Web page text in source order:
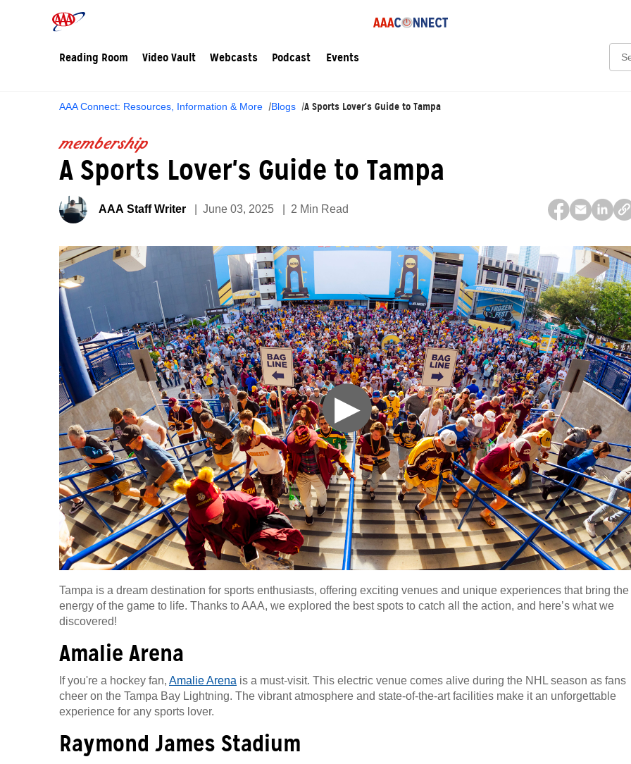
Reading Room Video Vault Webcasts Podcast Events
AAA Connect: Resources, Information & More Blogs A Sports Lover's Guide to Tampa
membership
A Sports Lover's Guide to Tampa
AAA Staff Writer June 03, 2025 2 Min Read
▶
Tampa is a dream destination for sports enthusiasts, offering exciting venues and unique experiences that bring the
energy of the game to life. Thanks to AAA, we explored the best spots to catch all the action, and here’s what we
discovered!
Amalie Arena
If you're a hockey fan, Amalie Arena is a must-visit. This electric venue comes alive during the NHL season as fans
cheer on the Tampa Bay Lightning. The vibrant atmosphere and state-of-the-art facilities make it an unforgettable
experience for any sports lover.
Raymond James Stadium